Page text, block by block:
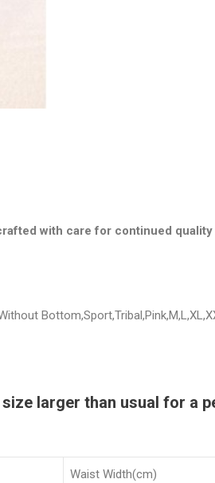
with care for continued
larger than usual for a
Waist Width(cm)